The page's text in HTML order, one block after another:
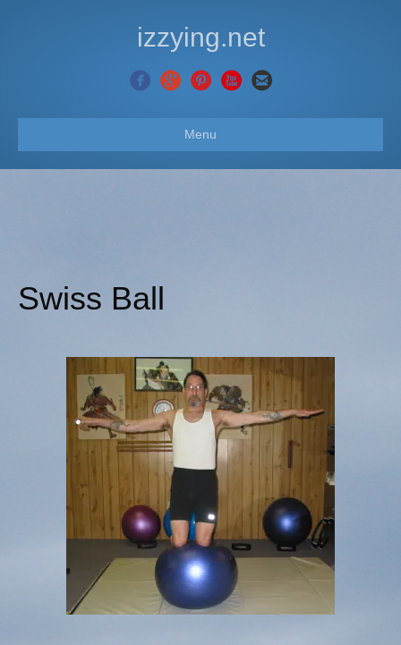
izzying.net
Menu
Swiss Ball